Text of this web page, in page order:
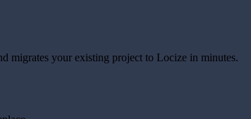
migrates your existing project to Locize in minutes.